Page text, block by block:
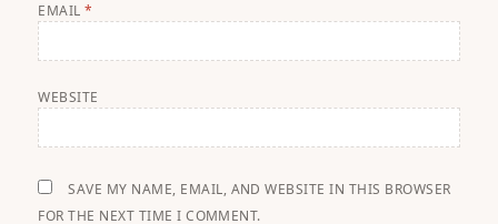
EMAIL*
WEBSITE
SAVE MY NAME, EMAIL, AND WEBSITE IN THIS BROWSER
FOR THE NEXT TIME I COMMENT.